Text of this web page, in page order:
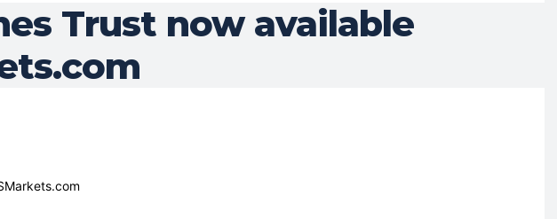
Trust now available